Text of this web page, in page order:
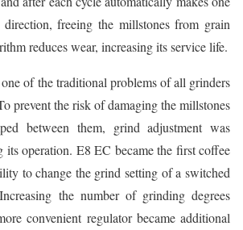
freeing the millstones from grain
reduces wear, increasing its service life.
of the traditional problems of all grinders
prevent the risk of damaging the millstones
between them, grind adjustment was
operation. E8 EC became the first coffee
to change the grind setting of a switched
the number of grinding degrees
convenient regulator became additional